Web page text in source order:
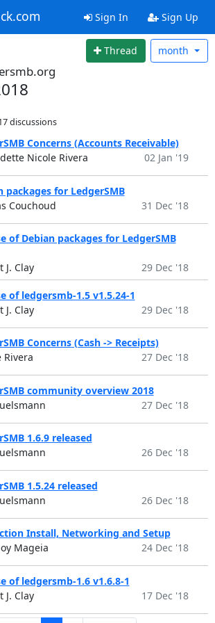
Sign In Sign Up
Thread month
discussions
Concerns (Accounts Receivable)
Nicole Rivera
02 Jan '19
packages for LedgerSMB
Couchoud
31 Dec '18
of Debian packages for LedgerSMB
J. Clay
29 Dec '18
of ledgersmb-1.5 v1.5.24-1
J. Clay
29 Dec '18
Concerns (Cash -> Receipts)
Rivera
27 Dec '18
community overview 2018
27 Dec '18
1.6.9 released
26 Dec '18
1.5.24 released
26 Dec '18
Install, Networking and Setup
Mageia
24 Dec '18
of ledgersmb-1.6 v1.6.8-1
J. Clay
17 Dec '18